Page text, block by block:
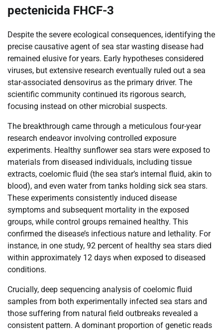
pectenicida FHCF-3
Despite the severe ecological consequences, identifying the
precise causative agent of sea star wasting disease had
remained elusive for years. Early hypotheses considered
viruses, but extensive research eventually ruled out a sea
star-associated densovirus as the primary driver. The
scientific community continued its rigorous search,
focusing instead on other microbial suspects.
The breakthrough came through a meticulous four-year
research endeavor involving controlled exposure
experiments. Healthy sunflower sea stars were exposed to
materials from diseased individuals, including tissue
extracts, coelomic fluid (the sea star’s internal fluid, akin to
blood), and even water from tanks holding sick sea stars.
These experiments consistently induced disease
symptoms and subsequent mortality in the exposed
groups, while control groups remained healthy. This
confirmed the disease’s infectious nature and lethality. For
instance, in one study, 92 percent of healthy sea stars died
within approximately 12 days when exposed to diseased
conditions.
Crucially, deep sequencing analysis of coelomic fluid
samples from both experimentally infected sea stars and
those suffering from natural field outbreaks revealed a
consistent pattern. A dominant proportion of genetic reads